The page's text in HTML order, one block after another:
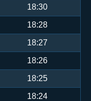
18:30
18:28
18:27
18:26
18:25
18:24